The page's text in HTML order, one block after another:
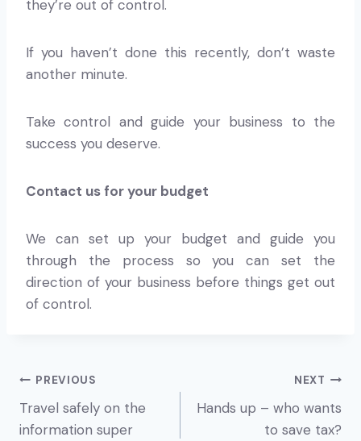
they’re out of control.
If you haven’t done this recently, don’t waste
another minute.
Take control and guide your business to the
success you deserve.
Contact us for your budget
We can set up your budget and guide you
through the process so you can set the
direction of your business before things get out
of control.
Post
navigation
PREVIOUS
Travel safely on the
information super
NEXT
Hands up – who wants
to save tax?